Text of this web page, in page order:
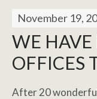
November 19,
WE
OFFICES
After 20